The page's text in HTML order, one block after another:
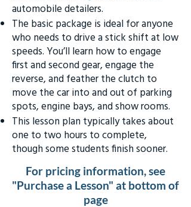
automobile detailers.
The basic package is ideal for anyone
who needs to drive a stick shift at low
speeds. You’ll learn how to engage
first and second gear, engage the
reverse, and feather the clutch to
move the car into and out of parking
spots, engine bays, and show rooms.
This lesson plan typically takes about
one to two hours to complete,
though some students finish sooner.
For pricing information, see
"Purchase a Lesson" at bottom of
page